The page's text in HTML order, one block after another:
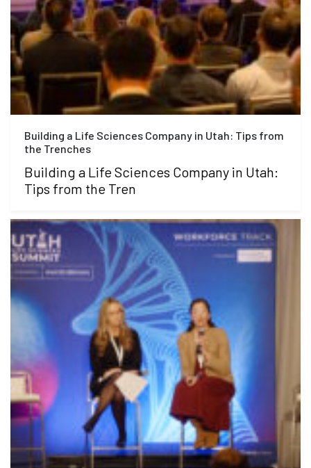
Building a Life Sciences Company in Utah: Tips from
the Trenches
Building a Life Sciences Company in Utah:
Tips from the Tren